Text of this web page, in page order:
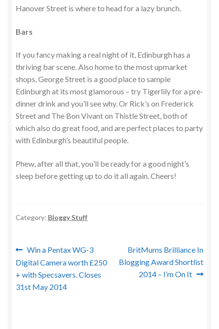
Hanover Street is where to head for a lazy brunch.
Bars
If you fancy making a real night of it, Edinburgh has a
thriving bar scene. Also home to the most upmarket
shops, George Street is a good place to sample
Edinburgh at its most glamorous – try Tigerlily for a pre-
dinner drink and you’ll see why. Or Rick’s on Frederick
Street and The Bon Vivant on Thistle Street, both of
which also do great food, and are perfect places to party
with Edinburgh’s beautiful people.
Phew, after all that, you’ll be ready for a good night’s
sleep before getting up to do it all again. Cheers!
Category: Bloggy Stuff
Post
navigation
Previous
post:
Win a Pentax WG-3
Digital Camera worth £250
+ with Specsavers. Closes
31st May 2014
Next
post:
BritMums Brilliance In
Blogging Award Shortlist
2014 – I’m On It